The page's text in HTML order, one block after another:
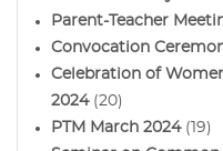
Parent-Teacher
Convocation
Celebration of
2024(20)
PTM March 2024(19)